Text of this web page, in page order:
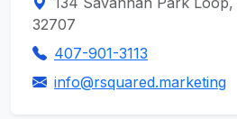
32707
407-901-3113
info@rsquared.marketing